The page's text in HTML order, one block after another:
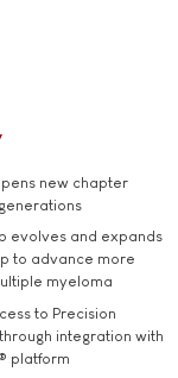
new chapter
evolves and expands
to advance more
myeloma
to Precision
integration with
platform